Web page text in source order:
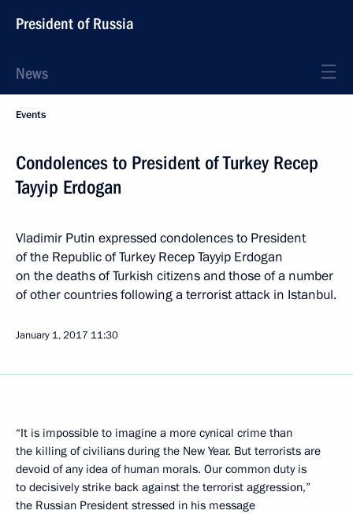
President of Russia
News
Events
Condolences to President of Turkey Recep
Tayyip Erdogan
Vladimir Putin expressed condolences to President
of the Republic of Turkey Recep Tayyip Erdogan
on the deaths of Turkish citizens and those of a number
of other countries following a terrorist attack in Istanbul.
January 1, 2017 11:30
“It is impossible to imagine a more cynical crime than
the killing of civilians during the New Year. But terrorists are
devoid of any idea of human morals. Our common duty is
to decisively strike back against the terrorist aggression,”
the Russian President stressed in his message